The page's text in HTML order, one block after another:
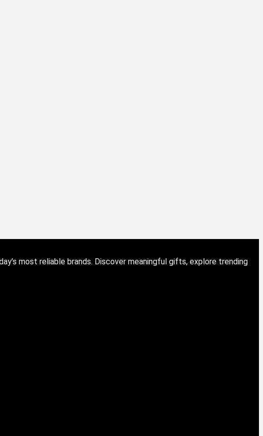
most reliable brands. Discover meaningful gifts, explore trending